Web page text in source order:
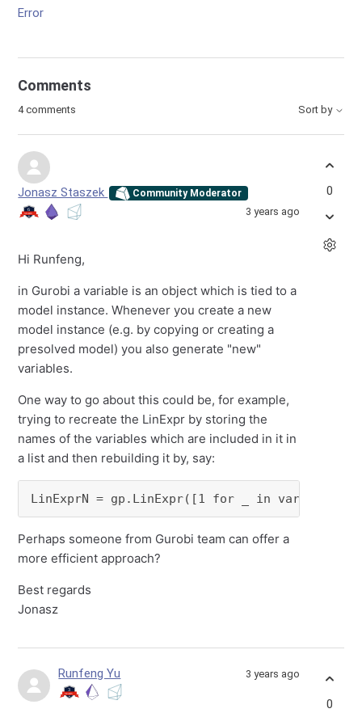
Error
Comments
4 comments Sort by
Jonasz Staszek Community Moderator
3 years ago
Hi Runfeng,
in Gurobi a variable is an object which is tied to a
model instance. Whenever you create a new
model instance (e.g. by copying or creating a
presolved model) you also generate "new"
variables.
One way to go about this could be, for example,
trying to recreate the LinExpr by storing the
names of the variables which are included in it in
a list and then rebuilding it by, say:
LinExprN = gp.LinExpr([1 for _ in
Perhaps someone from Gurobi team can offer a
more efficient approach?
Best regards
Jonasz
0
Runfeng Yu 3 years ago
0